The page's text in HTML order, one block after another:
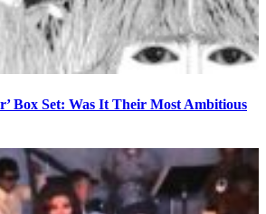
Box Set: Was It Their Most Ambitious